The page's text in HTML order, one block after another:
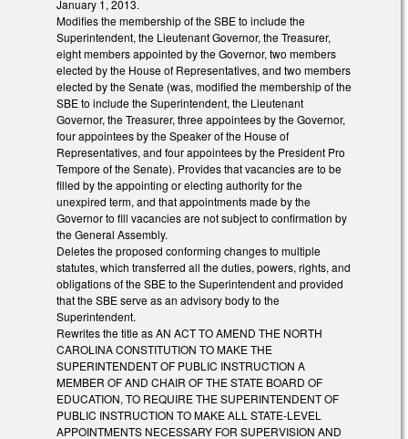
January 1, 2013.
Modifies the membership of the SBE to include the
Superintendent, the Lieutenant Governor, the Treasurer,
eight members appointed by the Governor, two members
elected by the House of Representatives, and two members
elected by the Senate (was, modified the membership of the
SBE to include the Superintendent, the Lieutenant
Governor, the Treasurer, three appointees by the Governor,
four appointees by the Speaker of the House of
Representatives, and four appointees by the President Pro
Tempore of the Senate). Provides that vacancies are to be
filled by the appointing or electing authority for the
unexpired term, and that appointments made by the
Governor to fill vacancies are not subject to confirmation by
the General Assembly.
Deletes the proposed conforming changes to multiple
statutes, which transferred all the duties, powers, rights, and
obligations of the SBE to the Superintendent and provided
that the SBE serve as an advisory body to the
Superintendent.
Rewrites the title as AN ACT TO AMEND THE NORTH
CAROLINA CONSTITUTION TO MAKE THE
SUPERINTENDENT OF PUBLIC INSTRUCTION A
MEMBER OF AND CHAIR OF THE STATE BOARD OF
EDUCATION, TO REQUIRE THE SUPERINTENDENT OF
PUBLIC INSTRUCTION TO MAKE ALL STATE-LEVEL
APPOINTMENTS NECESSARY FOR SUPERVISION AND